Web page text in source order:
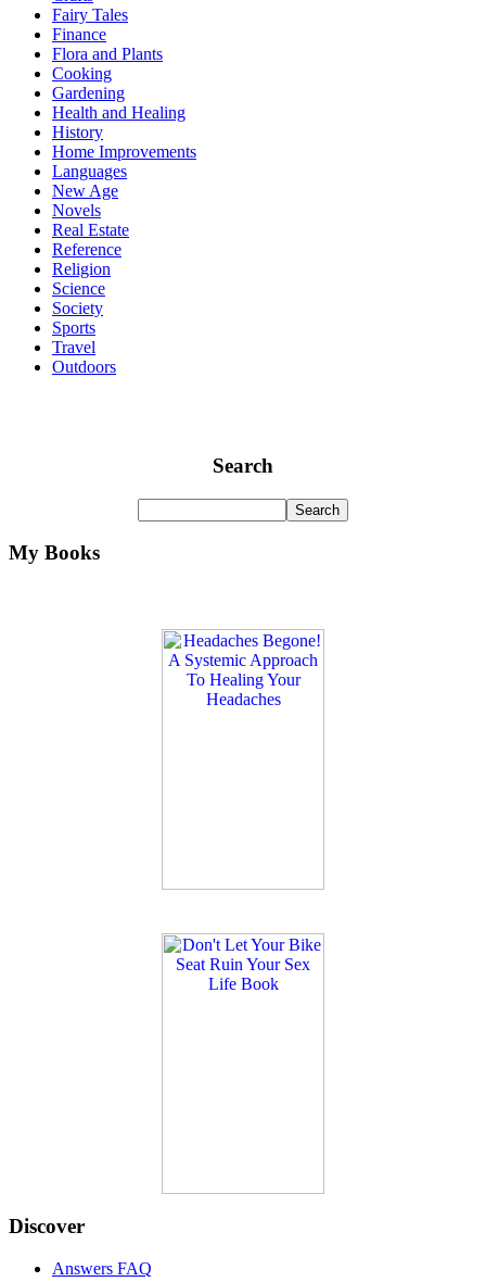
Fairy Tales
Finance
Flora and Plants
Cooking
Gardening
Health and Healing
History
Home Improvements
Languages
New Age
Novels
Real Estate
Reference
Religion
Science
Society
Sports
Travel
Outdoors
Search
My Books
Discover
Answers FAQ